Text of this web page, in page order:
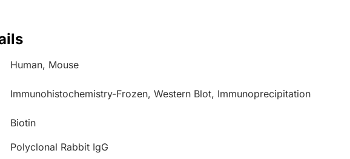
Human, Mouse
Immunohistochemistry-Frozen, Western Blot, Immunoprecipitation
Biotin
Polyclonal Rabbit IgG